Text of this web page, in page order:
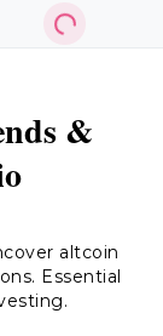
&
altcoin
Essential